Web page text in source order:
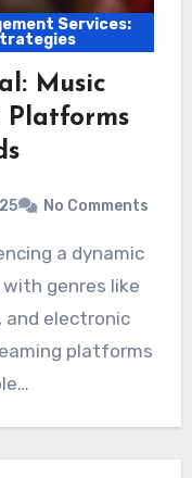
Services:
Music
Platforms
No Comments
genres like
and electronic
platforms